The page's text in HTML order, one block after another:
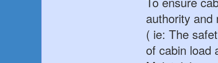
authority and
( ie: The
of cabin load